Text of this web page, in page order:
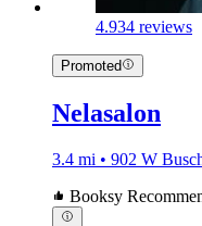
4.934 reviews
Promoted
Nelasalon
3.4 mi • 902 W
Booksy